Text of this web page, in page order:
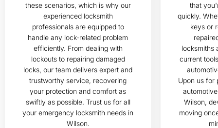
these scenarios, which is why our
experienced locksmith
professionals are equipped to
handle any lock-related problem
efficiently. From dealing with
lockouts to repairing damaged
locks, our team delivers expert and
trustworthy service, recovering
your protection and comfort as
swiftly as possible. Trust us for all
your emergency locksmith needs in
Wilson.
that
quickly.
keys or
locksmiths
current
Upon us for
Wilson,
moving